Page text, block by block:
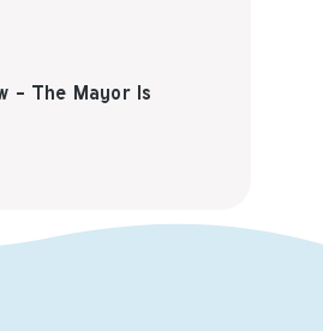
- The Mayor Is